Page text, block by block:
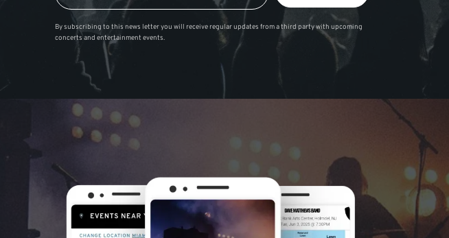
By subscribing to this news letter you will receive regular updates from a third party with upcoming
concerts and entertainment events.